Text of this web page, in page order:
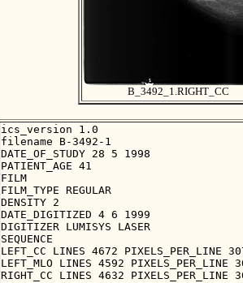
B_3492_1.RIGHT_CC
ics_version 1.0
filename B-3492-1
DATE_OF_STUDY 28 5 1998
PATIENT_AGE 41
FILM
FILM_TYPE REGULAR
DENSITY 2
DATE_DIGITIZED 4 6 1999
DIGITIZER LUMISYS LASER
SEQUENCE
LEFT_CC LINES 4672 PIXELS_PER_LINE
LEFT_MLO LINES 4592 PIXELS_PER_LINE
RIGHT_CC LINES 4632 PIXELS_PER_LINE